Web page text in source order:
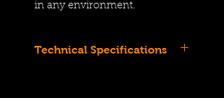
in any environment.
Technical Specifications